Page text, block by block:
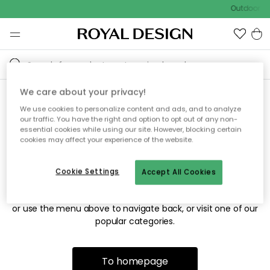
Outdoor
Sorry! We're not able to find
the page you're looking for.
The page may no longer be available, or has been moved.
or use the menu above to navigate back, or visit one of our
popular categories.
To homepage
We care about your privacy!
We use cookies to personalize content and ads, and to analyze
our traffic. You have the right and option to opt out of any non-
essential cookies while using our site. However, blocking certain
cookies may affect your experience of the website.
Accept All Cookies
Cookie Settings